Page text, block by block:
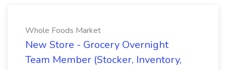
Whole Foods Market
New Store - Grocery Overnight
Team Member (Stocker, Inventory,